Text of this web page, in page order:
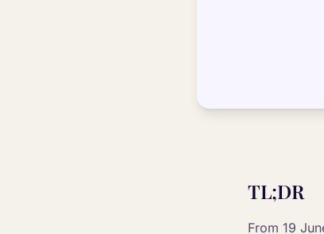
TL;DR
From 19